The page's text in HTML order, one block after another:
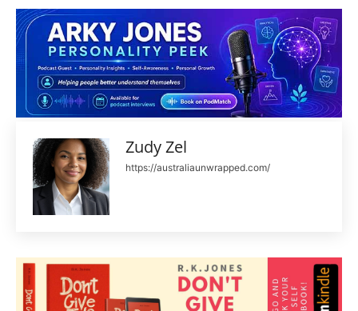
Zudy Zel
https://australiaunwrapped.com/